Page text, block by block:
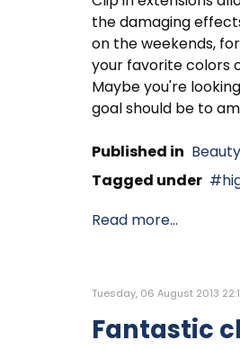
the damaging
on the weekends,
your favorite colors
Maybe you're
goal should be to
Published in Beauty
Tagged under
Read more...
Tuesday, 06 August 2013
Fantastic